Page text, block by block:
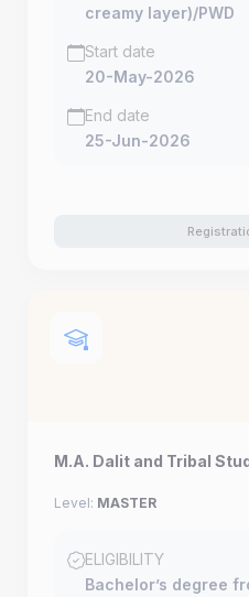
creamy layer)/PWD
Start date
20-May-2026
End date
25-Jun-2026
M.A. Dalit and Tribal
Level: MASTER
ELIGIBILITY
Bachelor’s degree